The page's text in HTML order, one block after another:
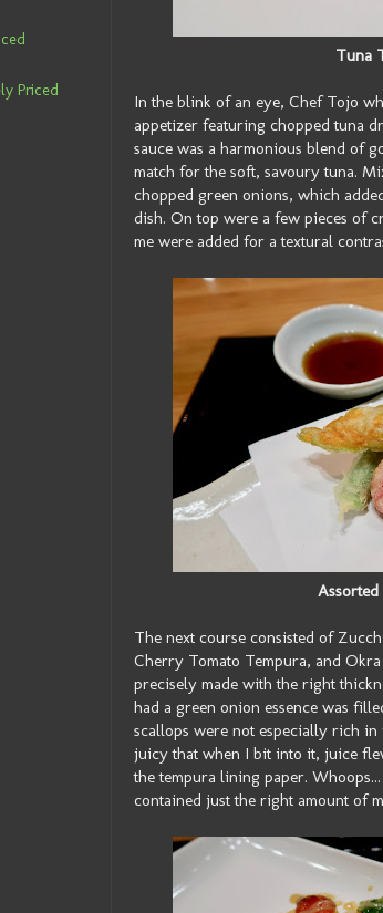
Tuna
In the blink of an eye, Chef Tojo
appetizer featuring chopped tuna
sauce was a harmonious blend of
match for the soft, savoury tuna.
chopped green onions, which
dish. On top were a few pieces of
me were added for a textural
The next course consisted of
Cherry Tomato Tempura, and
precisely made with the right
had a green onion essence was
scallops were not especially rich
juicy that when I bit into it, juice
the tempura lining paper.
contained just the right amount of
Priced